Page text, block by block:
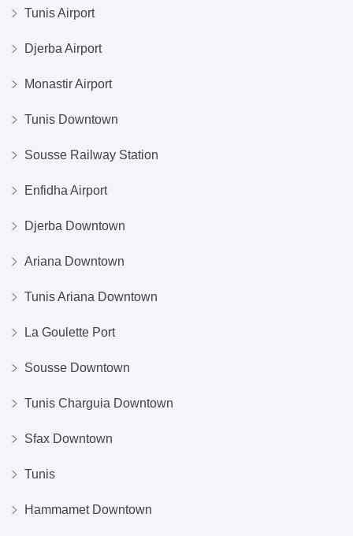
Tunis Airport
Djerba Airport
Monastir Airport
Tunis Downtown
Sousse Railway Station
Enfidha Airport
Djerba Downtown
Ariana Downtown
Tunis Ariana Downtown
La Goulette Port
Sousse Downtown
Tunis Charguia Downtown
Sfax Downtown
Tunis
Hammamet Downtown